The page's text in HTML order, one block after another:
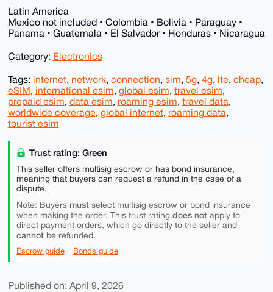
Latin America
Mexico not included • Colombia • Bolivia • Paraguay •
Panama • Guatemala • El Salvador • Honduras • Nicaragua
Category: Electronics
Tags: internet, network, connection, sim, 5g, 4g, lte, cheap,
eSIM, international esim, global esim, travel esim,
prepaid esim, data esim, roaming esim, travel data,
worldwide coverage, global internet, roaming data,
tourist esim
Trust rating: Green
This seller offers multisig escrow or has bond insurance,
meaning that buyers can request a refund in the case of a
dispute.
Note: Buyers mustselect multisig escrow or bond insurance
when making the order. This trust rating does notapply to
direct payment orders, which go directly to the seller and
cannotbe refunded.
Escrow guide Bonds guide
Published on: April 9, 2026